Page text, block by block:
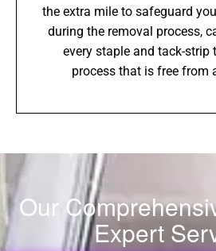
the extra mile to safeguard
during the removal process,
every staple and tack-strip
process that is free from
Our
Expert